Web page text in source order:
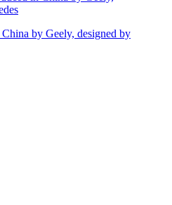
by Geely, designed by